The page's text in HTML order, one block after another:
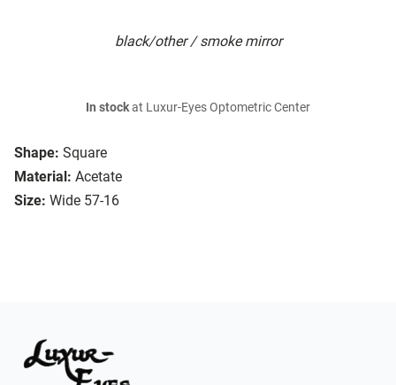
black/other / smoke mirror
Shape: Square
Material: Acetate
Size: Wide 57-16
In stockat Luxur-Eyes Optometric Center